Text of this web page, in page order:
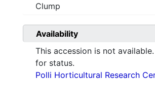
Clump
Availability
This accession is not
for status.
Polli Horticultural Research